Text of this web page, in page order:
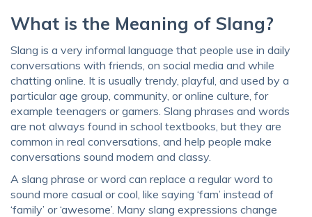
What is the Meaning of Slang?
Slang is a very informal language that people use in daily
conversations with friends, on social media and while
chatting online. It is usually trendy, playful, and used by a
particular age group, community, or online culture, for
example teenagers or gamers. Slang phrases and words
are not always found in school textbooks, but they are
common in real conversations, and help people make
conversations sound modern and classy.
A slang phrase or word can replace a regular word to
sound more casual or cool, like saying ‘fam’ instead of
‘family’ or ‘awesome’. Many slang expressions change